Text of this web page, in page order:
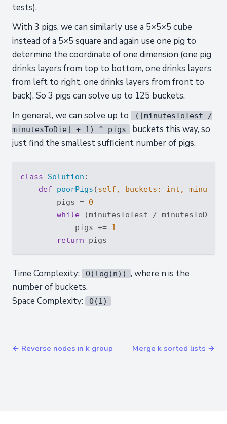
tests).
With 3 pigs, we can similarly use a 5×5×5 cube
instead of a 5×5 square and again use one pig to
determine the coordinate of one dimension (one pig
drinks layers from top to bottom, one drinks layers
from left to right, one drinks layers from front to
back). So 3 pigs can solve up to 125 buckets.
In general, we can solve up to
(⌊minutesToTest /
minutesToDie⌋ + 1) ^ pigs
buckets this way, so
just find the smallest sufficient number of pigs.
class Solution :
def
poorPigs (self, buckets: int ,
        pigs =
0
while (minutesToTest / minutesToDie
            pigs +=
1
return
Time Complexity: O(log(n))
, where n is the
number of buckets.
Space Complexity:
O(1)
← Reverse nodes in k group Merge k sorted lists →